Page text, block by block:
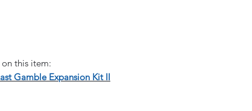
this item:
Gamble Expansion Kit II